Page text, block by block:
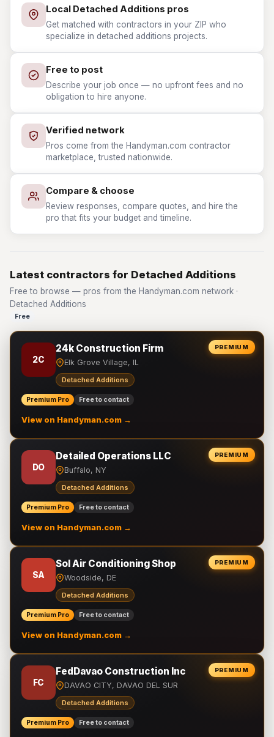
Local Detached Additions pros
Get matched with contractors in your ZIP who
specialize in detached additions projects.
Free to post
Describe your job once — no upfront fees and no
obligation to hire anyone.
Verified network
Pros come from the Handyman.com contractor
marketplace, trusted nationwide.
Compare & choose
Review responses, compare quotes, and hire the
pro that fits your budget and timeline.
Latest contractors for Detached Additions
Free to browse — pros from the Handyman.com network ·
Detached Additions
Free
PREMIUM
2C
24k Construction Firm
Elk Grove Village, IL
Detached Additions
Premium Pro Free to contact
View on Handyman.com →
PREMIUM
DO
Detailed Operations LLC
Buffalo, NY
Detached Additions
Premium Pro Free to contact
View on Handyman.com →
PREMIUM
SA
Sol Air Conditioning Shop
Woodside, DE
Detached Additions
Premium Pro Free to contact
View on Handyman.com →
PREMIUM
FC
FedDavao Construction Inc
DAVAO CITY, DAVAO DEL SUR
Detached Additions
Premium Pro Free to contact